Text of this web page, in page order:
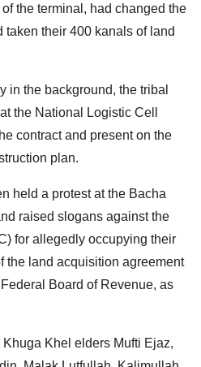
the terminal, had changed the
their 400 kanals of land
in the background, the tribal
the National Logistic Cell
contract and present on the
plan.
held a protest at the Bacha
raised slogans against the
for allegedly occupying their
the land acquisition agreement
Board of Revenue, as
Khel elders Mufti Ejaz,